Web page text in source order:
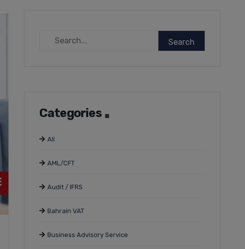
Categories
All
AML/CFT
Audit / IFRS
Bahrain VAT
Business Advisory Service